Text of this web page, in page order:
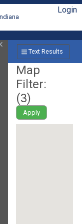
Login
Text Results
Map
Filter:
(3)
Apply